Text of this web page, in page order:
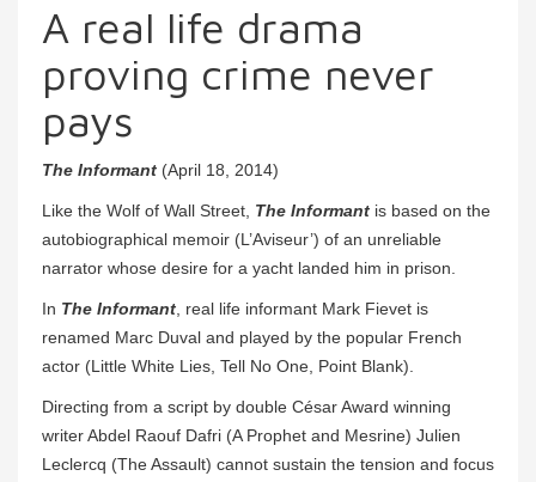
A real life drama
proving crime never
pays
The Informant (April 18, 2014)
Like the Wolf of Wall Street, The Informant is based on the
autobiographical memoir (L’Aviseur’) of an unreliable
narrator whose desire for a yacht landed him in prison.
In The Informant, real life informant Mark Fievet is
renamed Marc Duval and played by the popular French
actor (Little White Lies, Tell No One, Point Blank).
Directing from a script by double César Award winning
writer Abdel Raouf Dafri (A Prophet and Mesrine) Julien
Leclercq (The Assault) cannot sustain the tension and focus